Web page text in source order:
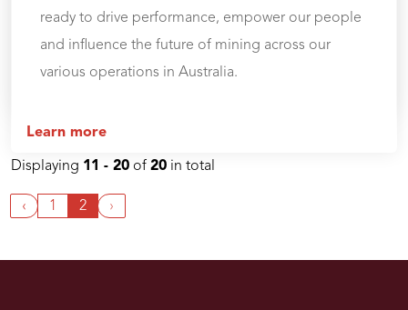
ready to drive performance, empower our people
and influence the future of mining across our
various operations in Australia.
Learn more
Displaying 11 - 20 of 20 in total
‹ 1 2 ›